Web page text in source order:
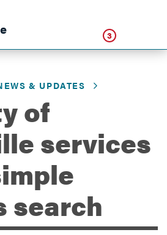
3
& UPDATES
of
services
search